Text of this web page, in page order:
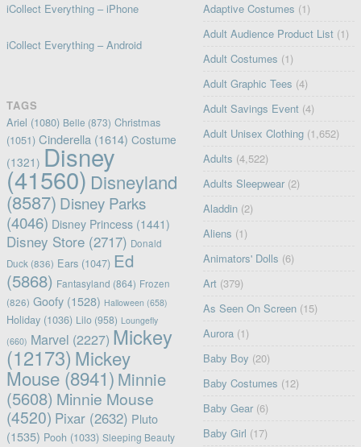
iCollect Everything – iPhone
iCollect Everything – Android
TAGS
Ariel (1080) Belle (873) Christmas
(1051) Cinderella(1614) Costume
(1321) Disney
(41560) Disneyland
(8587) Disney Parks
(4046) Disney Princess(1441)
Disney Store(2717) Donald
Duck(836) Ears(1047) Ed
(5868) Fantasyland (864) Frozen
(826) Goofy(1528) Halloween (658)
Holiday(1036) Lilo(958) Loungefly
(660) Marvel (2227) Mickey
(12173) Mickey
Mouse(8941) Minnie
(5608) Minnie Mouse
(4520) Pixar(2632) Pluto
(1535) Pooh (1033) Sleeping Beauty
Adaptive Costumes (1)
Adult Audience Product List (1)
Adult Costumes (1)
Adult Graphic Tees (4)
Adult Savings Event (4)
Adult Unisex Clothing (1,652)
Adults (4,522)
Adults Sleepwear (2)
Aladdin (2)
Aliens (1)
Animators' Dolls (6)
Art (379)
As Seen On Screen (15)
Aurora (1)
Baby Boy (20)
Baby Costumes (12)
Baby Gear (6)
Baby Girl (17)